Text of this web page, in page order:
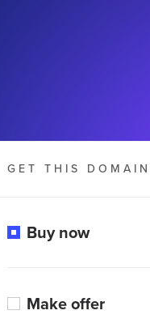
GET THIS DOMAIN
Buy now
Make offer